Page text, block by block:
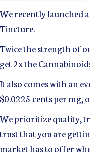
We recently launched
Tincture.
Twice the strength of
get 2x the
It also comes with an
$0.0225 cents per mg,
We prioritize quality,
trust that you are
market has to offer